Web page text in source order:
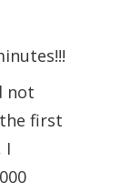
not
first
I